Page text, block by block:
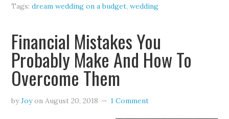
Tags:dream wedding on a budget,wedding
Financial Mistakes You
Probably Make And How To
Overcome Them
byJoyonAugust 20, 2018 1 Comment